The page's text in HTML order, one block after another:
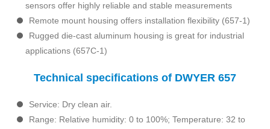
sensors offer highly reliable and stable measurements
Remote mount housing offers installation flexibility (657-1)
Rugged die-cast aluminum housing is great for industrial
applications (657C-1)
Technical specifications of DWYER 657
Service: Dry clean air.
Range: Relative humidity: 0 to 100%; Temperature: 32 to